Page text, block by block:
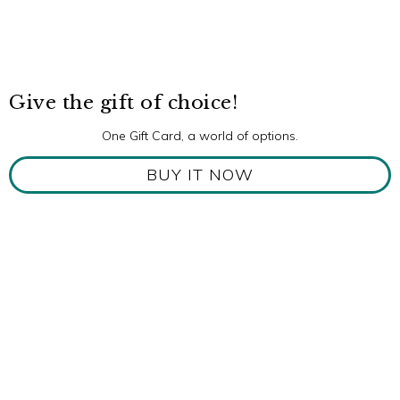
Give the gift of choice!
One Gift Card, a world of options.
BUY IT NOW